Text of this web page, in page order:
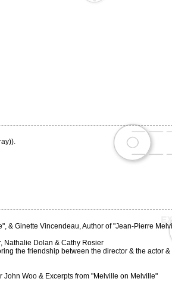
& Ginette Vincendeau, Author of "Jean-Pierre
Nathalie Dolan & Cathy Rosier
the friendship between the director & the actor
Woo & Excerpts from "Melville on Melville"